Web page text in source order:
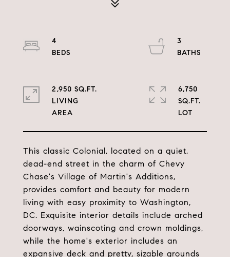
This classic Colonial, located on a quiet,
dead-end street in the charm of Chevy
Chase's Village of Martin's Additions,
provides comfort and beauty for modern
living with easy proximity to Washington,
DC. Exquisite interior details include arched
doorways, wainscoting and crown moldings,
while the home's exterior includes an
expansive deck and pretty, sizable grounds
4
3
2,950 SQ.FT.
LIVING
6,750
SQ.FT.